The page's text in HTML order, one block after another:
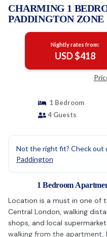
CHARMING 1
PADDINGTON ZONE
in London
Nightly rates from:
USD $418
1 Bedroom
4 Guests
Not the right fit? Check out
Paddington
1 Bedroom
Location is a must in one of
Central London, walking
shops, and local
walking from the apartment,